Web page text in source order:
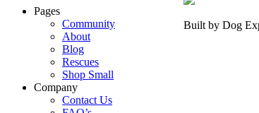
Pages
Community
About
Blog
Rescues
Shop Small
Company
Contact Us
Built by Dog